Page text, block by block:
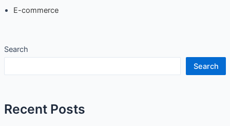
E-commerce
Search
Search
Recent Posts